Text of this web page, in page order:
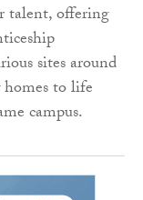
talent, offering
sites around
to life
campus.